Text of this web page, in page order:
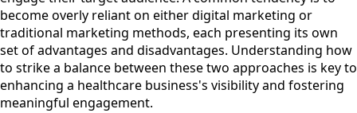
become overly reliant on either digital marketing or
traditional marketing methods, each presenting its own
set of advantages and disadvantages. Understanding how
to strike a balance between these two approaches is key to
enhancing a healthcare business's visibility and fostering
meaningful engagement.